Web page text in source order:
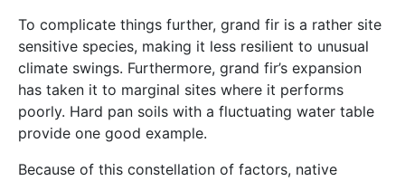
To complicate things further, grand fir is a rather site
sensitive species, making it less resilient to unusual
climate swings. Furthermore, grand fir’s expansion
has taken it to marginal sites where it performs
poorly. Hard pan soils with a fluctuating water table
provide one good example.
Because of this constellation of factors, native